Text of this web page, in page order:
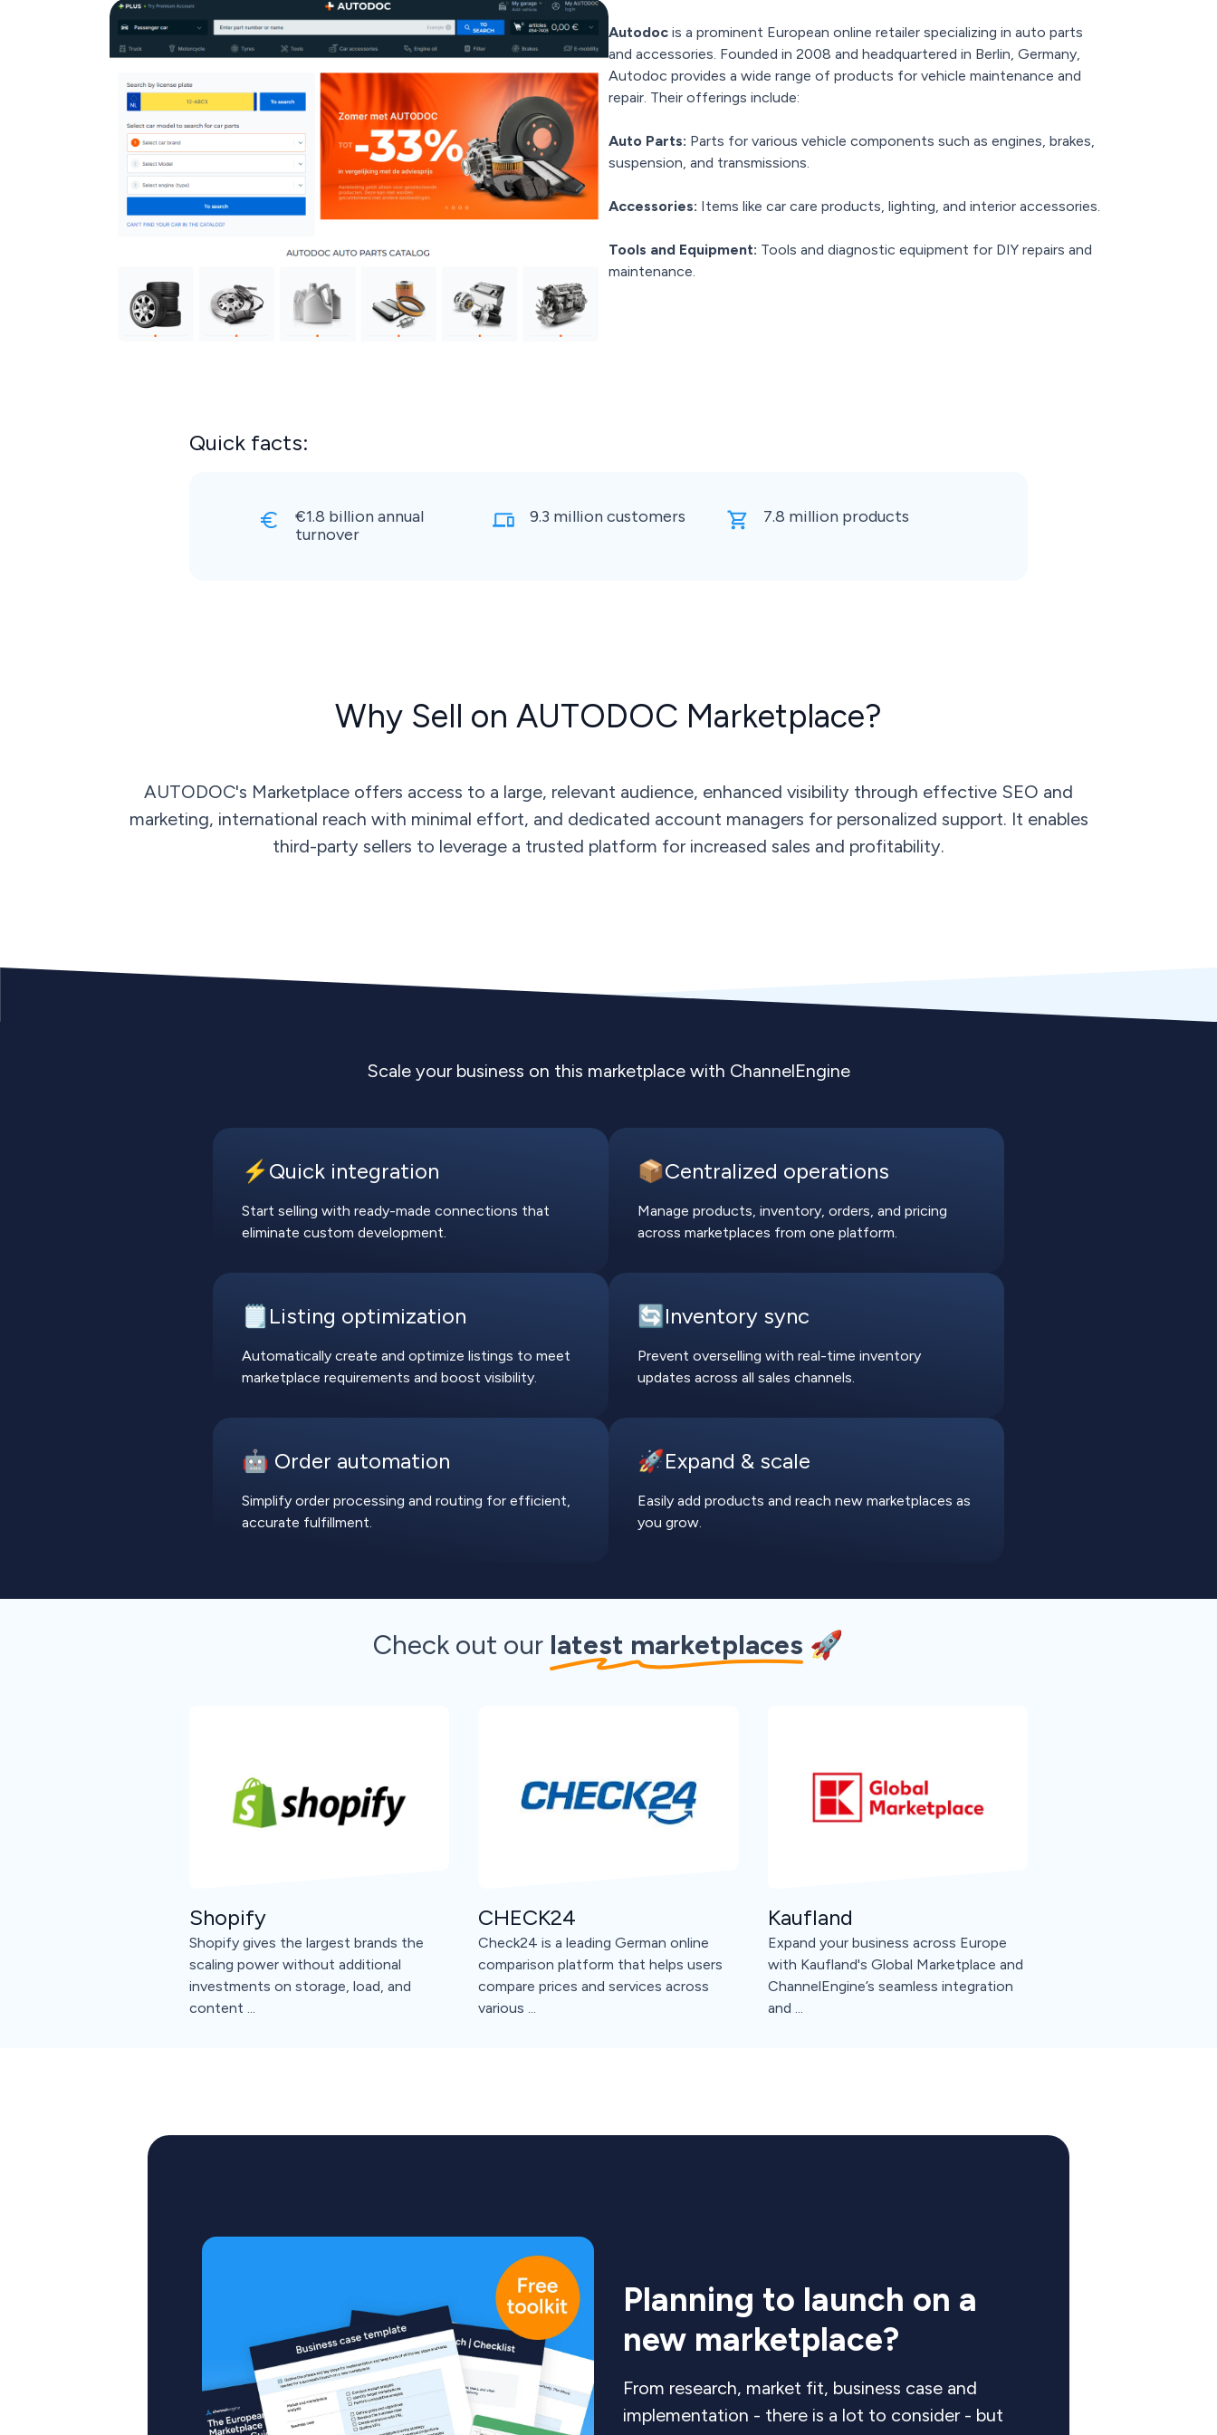
Autodoc is a prominent European online retailer specializing in auto parts
and accessories. Founded in 2008 and headquartered in Berlin, Germany,
Autodoc provides a wide range of products for vehicle maintenance and
repair. Their offerings include:
Auto Parts: Parts for various vehicle components such as engines, brakes,
suspension, and transmissions.
Accessories: Items like car care products, lighting, and interior accessories.
Tools and Equipment: Tools and diagnostic equipment for DIY repairs and
maintenance.
Quick facts:
€1.8 billion annual
turnover
9.3 million customers 7.8 million products
Why Sell on AUTODOC Marketplace?
AUTODOC's Marketplace offers access to a large, relevant audience, enhanced visibility through effective SEO and
marketing, international reach with minimal effort, and dedicated account managers for personalized support. It enables
third-party sellers to leverage a trusted platform for increased sales and profitability.
Scale your business on this marketplace with ChannelEngine
⚡️Quick integration
Start selling with ready-made connections that
eliminate custom development.
📦Centralized operations
Manage products, inventory, orders, and pricing
across marketplaces from one platform.
🗒️Listing optimization
Automatically create and optimize listings to meet
marketplace requirements and boost visibility.
🔄Inventory sync
Prevent overselling with real-time inventory
updates across all sales channels.
🤖 Order automation
Simplify order processing and routing for efficient,
accurate fulfillment.
🚀Expand & scale
Easily add products and reach new marketplaces as
you grow.
Check out our latest marketplaces 🚀
Shopify
Shopify gives the largest brands the
scaling power without additional
investments on storage, load, and
content ...
CHECK24
Check24 is a leading German online
comparison platform that helps users
compare prices and services across
various ...
Kaufland
Expand your business across Europe
with Kaufland's Global Marketplace and
ChannelEngine’s seamless integration
and ...
Planning to launch on a
new marketplace?
From research, market fit, business case and
implementation - there is a lot to consider - but